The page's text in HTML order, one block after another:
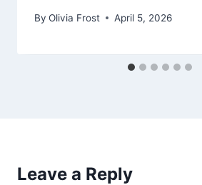
By Olivia Frost April 5, 2026
Leave a Reply